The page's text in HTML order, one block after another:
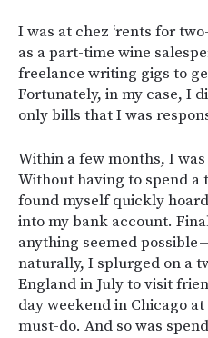
I was at chez ‘rents for
as a part-time wine
freelance writing gigs to
Fortunately, in my case, I
only bills that I was
Within a few months, I
Without having to spend a
found myself quickly
into my bank account.
anything seemed possible
naturally, I splurged on a
England in July to visit
day weekend in Chicago
must-do. And so was